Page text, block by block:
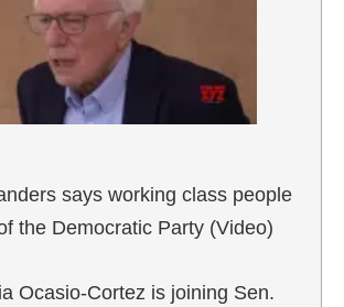
says working class people
the Democratic Party (Video)
Ocasio-Cortez is joining Sen.